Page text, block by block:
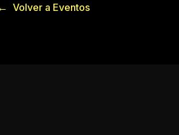
Volver a Eventos